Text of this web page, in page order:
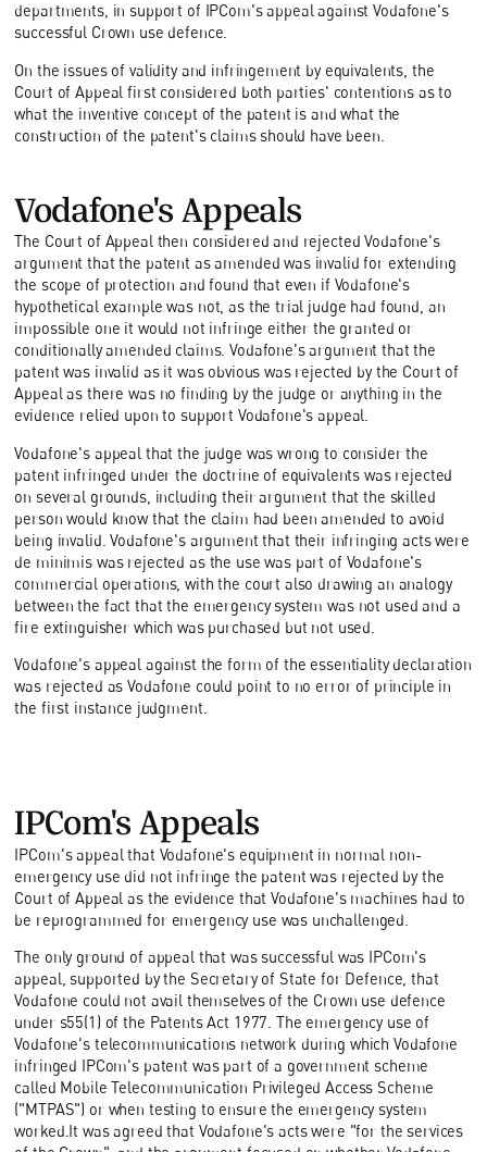
departments, in support of IPCom's appeal against Vodafone's
successful Crown use defence.
On the issues of validity and infringement by equivalents, the
Court of Appeal first considered both parties' contentions as to
what the inventive concept of the patent is and what the
construction of the patent's claims should have been.
Vodafone's Appeals
The Court of Appeal then considered and rejected Vodafone's
argument that the patent as amended was invalid for extending
the scope of protection and found that even if Vodafone's
hypothetical example was not, as the trial judge had found, an
impossible one it would not infringe either the granted or
conditionally amended claims. Vodafone's argument that the
patent was invalid as it was obvious was rejected by the Court of
Appeal as there was no finding by the judge or anything in the
evidence relied upon to support Vodafone's appeal.
Vodafone's appeal that the judge was wrong to consider the
patent infringed under the doctrine of equivalents was rejected
on several grounds, including their argument that the skilled
person would know that the claim had been amended to avoid
being invalid. Vodafone's argument that their infringing acts were
de minimis was rejected as the use was part of Vodafone's
commercial operations, with the court also drawing an analogy
between the fact that the emergency system was not used and a
fire extinguisher which was purchased but not used.
Vodafone's appeal against the form of the essentiality declaration
was rejected as Vodafone could point to no error of principle in
the first instance judgment.
IPCom's Appeals
IPCom's appeal that Vodafone's equipment in normal non-
emergency use did not infringe the patent was rejected by the
Court of Appeal as the evidence that Vodafone's machines had to
be reprogrammed for emergency use was unchallenged.
The only ground of appeal that was successful was IPCom's
appeal, supported by the Secretary of State for Defence, that
Vodafone could not avail themselves of the Crown use defence
under s55(1) of the Patents Act 1977. The emergency use of
Vodafone's telecommunications network during which Vodafone
infringed IPCom's patent was part of a government scheme
called Mobile Telecommunication Privileged Access Scheme
("MTPAS") or when testing to ensure the emergency system
worked.It was agreed that Vodafone's acts were "for the services